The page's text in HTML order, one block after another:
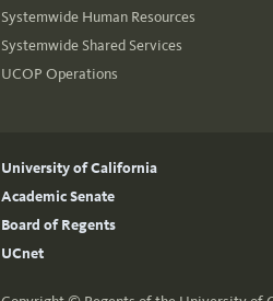
Systemwide Human Resources
Systemwide Shared Services
UCOP Operations
University of California
Academic Senate
Board of Regents
UCnet